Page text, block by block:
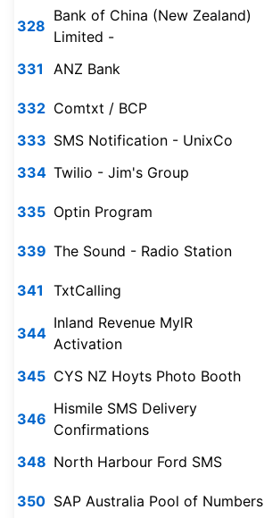
328
Bank of China (New Zealand)
Limited -
331 ANZ Bank
332 Comtxt / BCP
333 SMS Notification - UnixCo
334 Twilio - Jim's Group
335 Optin Program
339 The Sound - Radio Station
341 TxtCalling
344
Inland Revenue MylR
Activation
345 CYS NZ Hoyts Photo Booth
346
Hismile SMS Delivery
Confirmations
348 North Harbour Ford SMS
350 SAP Australia Pool of Numbers